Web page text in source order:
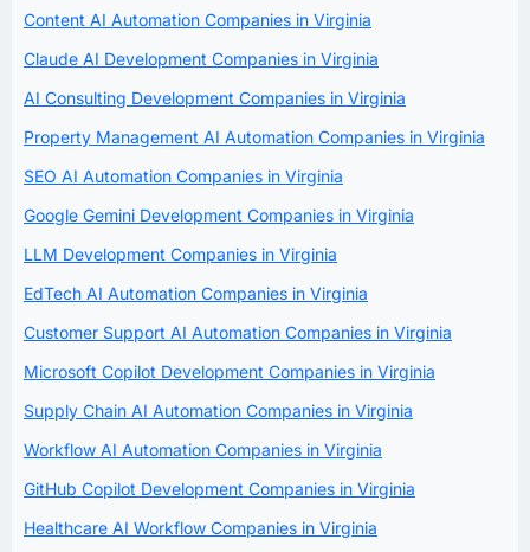
Content AI Automation Companies in Virginia
Claude AI Development Companies in Virginia
AI Consulting Development Companies in Virginia
Property Management AI Automation Companies in Virginia
SEO AI Automation Companies in Virginia
Google Gemini Development Companies in Virginia
LLM Development Companies in Virginia
EdTech AI Automation Companies in Virginia
Customer Support AI Automation Companies in Virginia
Microsoft Copilot Development Companies in Virginia
Supply Chain AI Automation Companies in Virginia
Workflow AI Automation Companies in Virginia
GitHub Copilot Development Companies in Virginia
Healthcare AI Workflow Companies in Virginia